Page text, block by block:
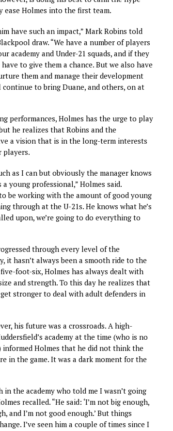
ease Holmes into the first team.
have such an impact,” Mark Robins told
draw. “We have a number of players
academy and Under-21 squads, and if they
to give them a chance. But we also have
them and manage their development
to bring Duane, and others, on at
performances, Holmes has the urge to play
he realizes that Robins and the
a vision that is in the long-term interests
players.
as I can but obviously the manager knows
a young professional,” Holmes said.
be working with the amount of good young
through at the U-21s. He knows what he’s
upon, we’re going to do everything to
through every level of the
it hasn’t always been a smooth ride to the
foot-six, Holmes has always dealt with
and strength. To this day he realizes that
stronger to deal with adult defenders in
his future was a crossroads. A high-
academy at the time (who is no
Holmes that he did not think the
in the game. It was a dark moment for the
in the academy who told me I wasn’t going
recalled. “He said: ‘I’m not big enough,
and I’m not good enough.’ But things
I’ve seen him a couple of times since I